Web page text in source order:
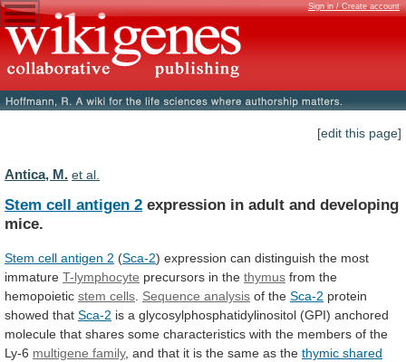
Sign in / Create account
[edit this page]
Antica, M. et al.
Stem cell antigen 2 expression in adult and developing
mice.
Stem cell antigen 2 (Sca-2) expression can distinguish the most
immature T-lymphocyte precursors in the thymus from the
hemopoietic stem cells Sequence analysis of the Sca-2 protein
showed that Sca-2 is a glycosylphosphatidylinositol (GPI) anchored
molecule that shares some characteristics with the members of the
Ly-6 multigene family, and that it is the same as the thymic shared